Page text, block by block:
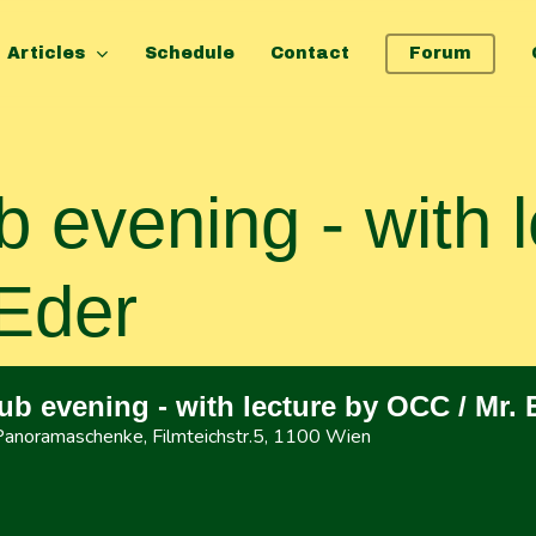
Articles Schedule Contact Forum
evening - with
evening - with lecture by OCC / Mr.
, Filmteichstr.5, 1100 Wien